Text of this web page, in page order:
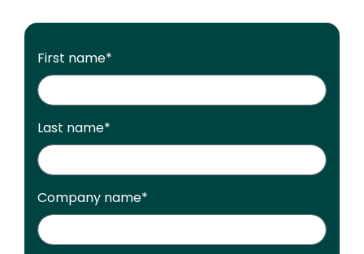
First name*
Last name*
Company name*